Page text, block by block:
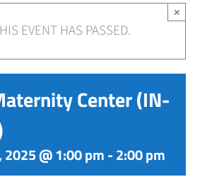
EVENT HAS PASSED.
×
Center (IN-
@ 1:00 pm-2:00 pm